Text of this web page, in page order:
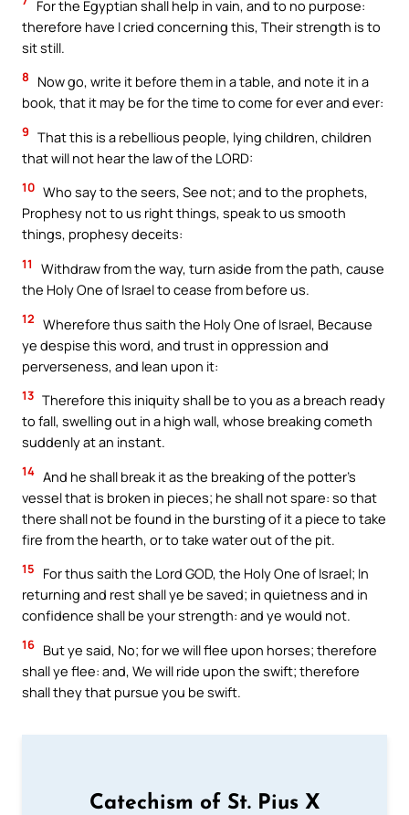
For the Egyptian shall help in vain, and to no purpose:
therefore have I cried concerning this, Their strength is to
sit still.
8
Now go, write it before them in a table, and note it in a
book, that it may be for the time to come for ever and ever:
9 That this is a rebellious people, lying children, children
that will not hear the law of the LORD:
10 Who say to the seers, See not; and to the prophets,
Prophesy not to us right things, speak to us smooth
things, prophesy deceits:
11
Withdraw from the way, turn aside from the path, cause
the Holy One of Israel to cease from before us.
12 Wherefore thus saith the Holy One of Israel, Because
ye despise this word, and trust in oppression and
perverseness, and lean upon it:
13 Therefore this iniquity shall be to you as a breach ready
to fall, swelling out in a high wall, whose breaking cometh
suddenly at an instant.
14 And he shall break it as the breaking of the potter’s
vessel that is broken in pieces; he shall not spare: so that
there shall not be found in the bursting of it a piece to take
fire from the hearth, or to take water out of the pit.
15
For thus saith the Lord GOD, the Holy One of Israel; In
returning and rest shall ye be saved; in quietness and in
confidence shall be your strength: and ye would not.
16 But ye said, No; for we will flee upon horses; therefore
shall ye flee: and, We will ride upon the swift; therefore
shall they that pursue you be swift.
Catechism of St. Pius X